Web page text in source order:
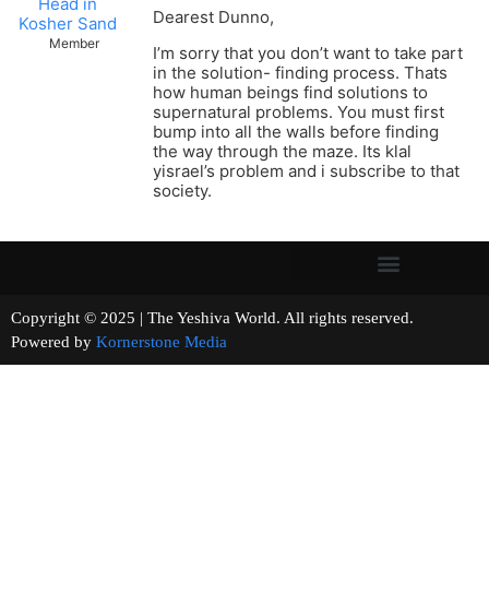
Kosher Sand
Member
Dearest Dunno,
I’m sorry that you don’t want to take part
in the solution- finding process. Thats
how human beings find solutions to
supernatural problems. You must first
bump into all the walls before finding
the way through the maze. Its klal
yisrael’s problem and i subscribe to that
society.
Copyright © 2025 | The Yeshiva World. All rights reserved.
Powered by Kornerstone Media